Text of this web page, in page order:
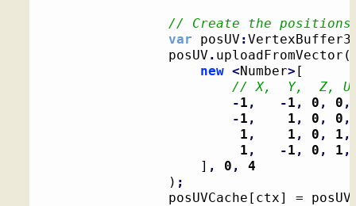
// Create the positions
var posUV :
				posUV
. uploadFromVector (
new <Number> [
// X,  Y,  Z,
-1 , -1 , 0 , 0 ,
-1 , 1 , 0 , 0 ,
1 , 1 , 0 , 1 ,
1 , -1 , 0 , 1 ,
] , 0 ,
4
) ;
				posUVCache
[ ctx] = posUV